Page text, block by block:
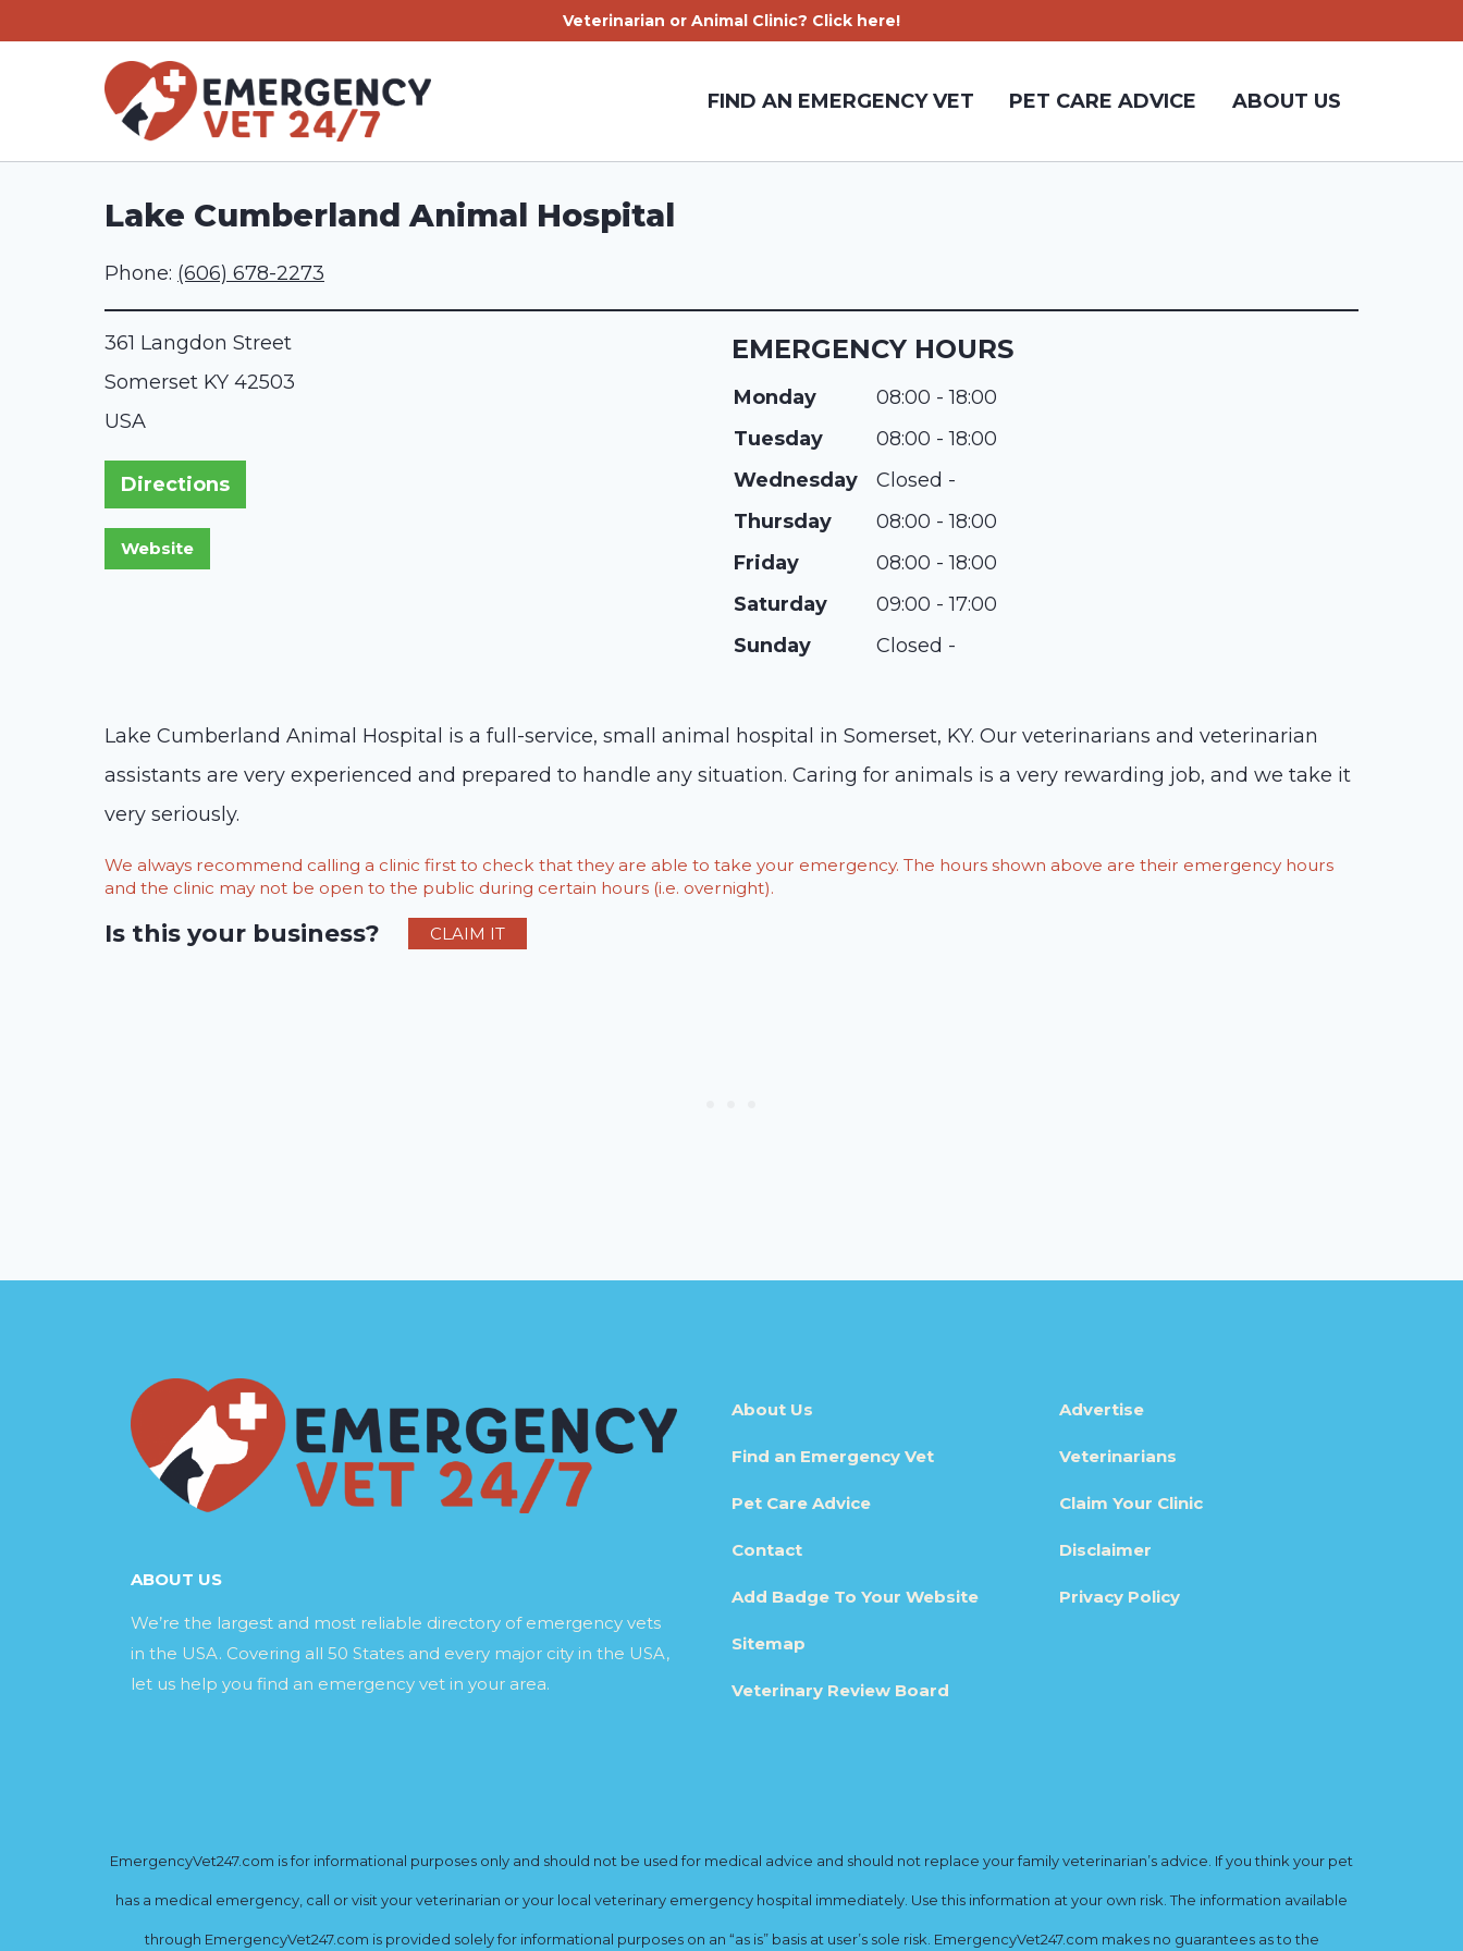
Veterinarian or Animal Clinic? Click here!
FIND AN EMERGENCY VET PET CARE ADVICE ABOUT US
Lake Cumberland Animal Hospital
Phone: (606) 678-2273
361 Langdon Street
Somerset KY 42503
USA
Directions
EMERGENCY HOURS
Monday
08:00 - 18:00
Tuesday
08:00 - 18:00
Wednesday
Closed -
Thursday
08:00 - 18:00
Friday
08:00 - 18:00
Saturday
09:00 - 17:00
Sunday
Closed -
Lake Cumberland Animal Hospital is a full-service, small animal hospital in Somerset, KY. Our veterinarians and veterinarian
assistants are very experienced and prepared to handle any situation. Caring for animals is a very rewarding job, and we take it
very seriously.
We always recommend calling a clinic first to check that they are able to take your emergency. The hours shown above are their emergency hours
and the clinic may not be open to the public during certain hours (i.e. overnight).
Is this your business? CLAIM IT
ABOUT US
We’re the largest and most reliable directory of emergency vets
in the USA. Covering all 50 States and every major city in the USA,
let us help you find an emergency vet in your area.
About Us
Find an Emergency Vet
Pet Care Advice
Contact
Add Badge To Your Website
Sitemap
Veterinary Review Board
Advertise
Veterinarians
Claim Your Clinic
Disclaimer
Privacy Policy
EmergencyVet247.com is for informational purposes only and should not be used for medical advice and should not replace your family veterinarian’s advice. If you think your pet
has a medical emergency, call or visit your veterinarian or your local veterinary emergency hospital immediately. Use this information at your own risk. The information available
through EmergencyVet247.com is provided solely for informational purposes on an “as is” basis at user’s sole risk. EmergencyVet247.com makes no guarantees as to the